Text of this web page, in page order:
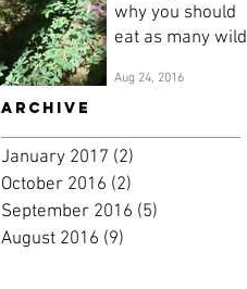
why you should
eat as many wild
possible can.
Aug 24, 2016
Archive
January 2017 (2)
October 2016 (2)
September 2016 (5)
August 2016 (9)